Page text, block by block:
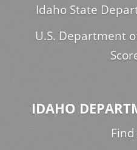
Idaho State
U.S. Department
IDAHO
Find